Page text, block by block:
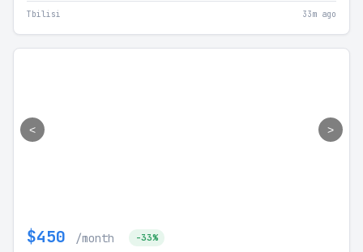
Tbilisi 33m ago
< >
$450 /month -33%